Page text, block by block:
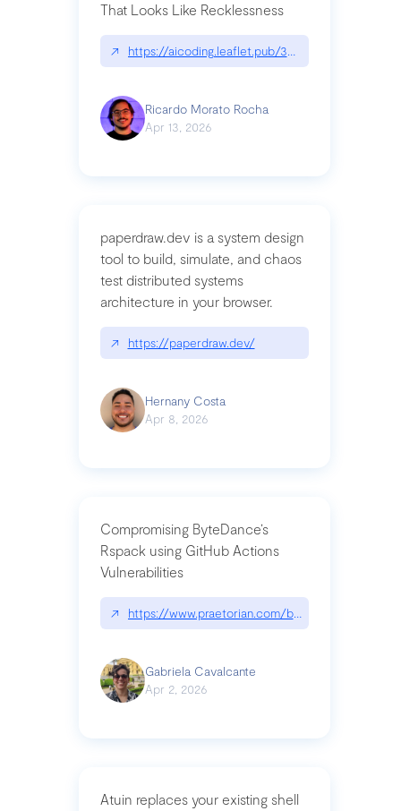
That Looks Like Recklessness
↗ https://aicoding.leaflet.pub/3mbrvhyye4k2e
Ricardo Morato Rocha
Apr 13, 2026
paperdraw.dev is a system design
tool to build, simulate, and chaos
test distributed systems
architecture in your browser.
↗ https://paperdraw.dev/
Hernany Costa
Apr 8, 2026
Compromising ByteDance’s
Rspack using GitHub Actions
Vulnerabilities
↗ https://www.praetorian.com/blog/
Gabriela Cavalcante
Apr 2, 2026
Atuin replaces your existing shell